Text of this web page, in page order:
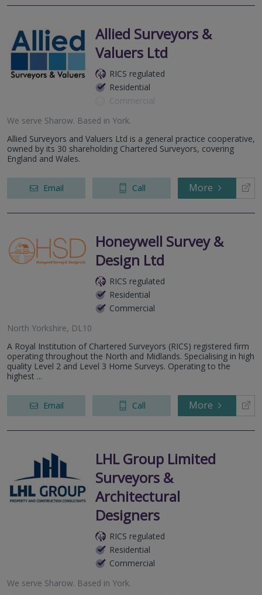
Allied Surveyors &
Valuers Ltd
RICS regulated
Residential
Commercial
We serve Sharow. Based in York.
Allied Surveyors and Valuers Ltd is a general practice cooperative,
owned by its 30 shareholding Chartered Surveyors, covering
England and Wales.
Email Call More
Honeywell Survey &
Design Ltd
RICS regulated
Residential
Commercial
North Yorkshire, DL10
A Royal Institution of Chartered Surveyors (RICS) registered firm
operating throughout the North and Midlands. Specialising in high
quality Level 2 and Level 3 Home Surveys. Operating to the
highest ...
Email Call More
LHL Group Limited
Surveyors &
Architectural
Designers
RICS regulated
Residential
Commercial
We serve Sharow. Based in York.